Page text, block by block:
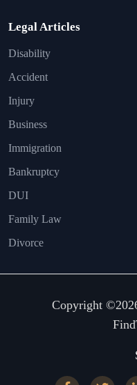
Legal Articles
Disability
Accident
Injury
Business
Immigration
Bankruptcy
DUI
Family Law
Divorce
Copyright